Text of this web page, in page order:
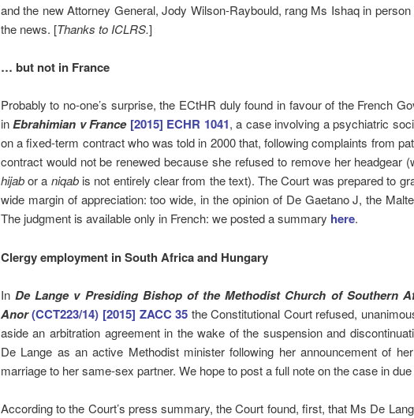
and the new Attorney General, Jody Wilson-Raybould, rang Ms Ishaq in person
the news. [Thanks to ICLRS.]
… but not in France
Probably to no-one’s surprise, the ECtHR duly found in favour of the French
inEbrahimian v France [2015] ECHR 1041, a case involving a psychiatric
on a fixed-term contract who was told in 2000 that, following complaints from
contract would not be renewed because she refused to remove her headgear
hijabor a niqabis not entirely clear from the text). The Court was prepared to
wide margin of appreciation: too wide, in the opinion of De Gaetano J, the
The judgment is available only in French: we posted a summary here.
Clergy employment in South Africa and Hungary
InDe Lange v Presiding Bishop of the Methodist Church of Southern
Anor (CCT223/14) [2015] ZACC 35 the Constitutional Court refused,
aside an arbitration agreement in the wake of the suspension and
De Lange as an active Methodist minister following her announcement of
marriage to her same-sex partner. We hope to post a full note on the case in
According to the Court’s press summary, the Court found, first, that Ms De